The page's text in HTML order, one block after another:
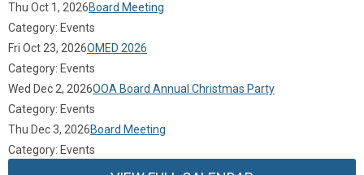
Thu Oct 1, 2026Board Meeting
Category: Events
Fri Oct 23, 2026OMED 2026
Category: Events
Wed Dec 2, 2026OOA Board Annual Christmas Party
Category: Events
Thu Dec 3, 2026Board Meeting
Category: Events